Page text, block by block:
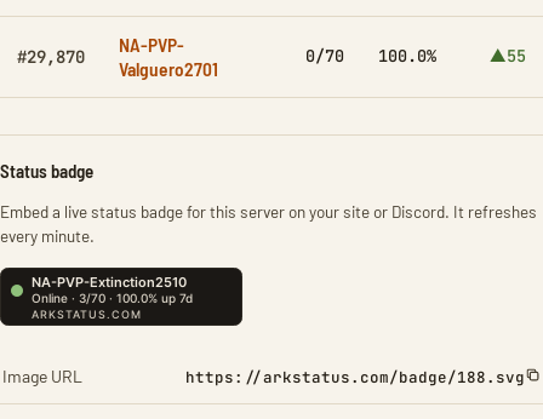
#29,870
NA-PVP-
Valguero2701
0/70 100.0% ▲55
Status badge
Embed a live status badge for this server on your site or Discord. It refreshes
every minute.
Image URL https://arkstatus.com/badge/188.svg